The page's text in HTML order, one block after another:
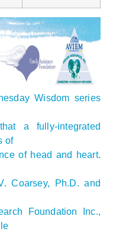
Wisdom series
a fully-integrated
of
of head and heart.
Coarsey, Ph.D. and
Foundation Inc.,